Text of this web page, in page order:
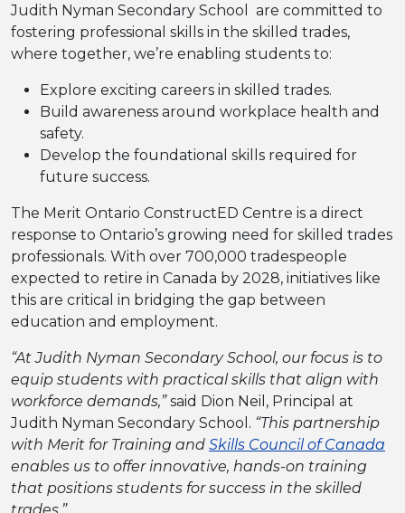
Judith Nyman Secondary School are committed to
fostering professional skills in the skilled trades,
where together, we’re enabling students to:
Explore exciting careers in skilled trades.
Build awareness around workplace health and
safety.
Develop the foundational skills required for
future success.
The Merit Ontario ConstructED Centre is a direct
response to Ontario’s growing need for skilled trades
professionals. With over 700,000 tradespeople
expected to retire in Canada by 2028, initiatives like
this are critical in bridging the gap between
education and employment.
“At Judith Nyman Secondary School, our focus is to
equip students with practical skills that align with
workforce demands,”said Dion Neil, Principal at
Judith Nyman Secondary School. “This partnership
with Merit for Training and Skills Council of Canada
enables us to offer innovative, hands-on training
that positions students for success in the skilled
trades.”